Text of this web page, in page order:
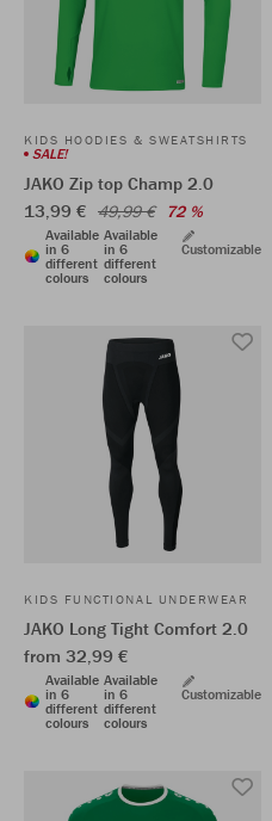
KIDS HOODIES & SWEATSHIRTS
SALE!
JAKO Zip top Champ 2.0
13,99 € 49,99 € 72 %
Available
in 6
different
colours
Available
in 6
different
colours
Customizable
KIDS FUNCTIONAL UNDERWEAR
JAKO Long Tight Comfort 2.0
from 32,99 €
Available
in 6
different
colours
Available
in 6
different
colours
Customizable